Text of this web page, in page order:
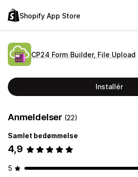
Shopify App Store
CP24 Form Builder, File Upload
Installér
Anmeldelser (22)
Samlet bedømmelse
4,9
5